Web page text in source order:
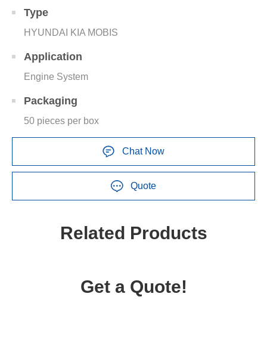
Type
HYUNDAI KIA MOBIS
Application
Engine System
Packaging
50 pieces per box
Chat Now
Quote
Related Products
Get a Quote!